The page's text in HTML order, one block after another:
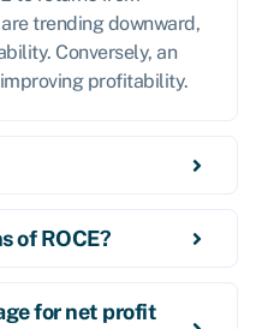
trending downward,
Conversely, an
profitability.
of ROCE?
for net profit